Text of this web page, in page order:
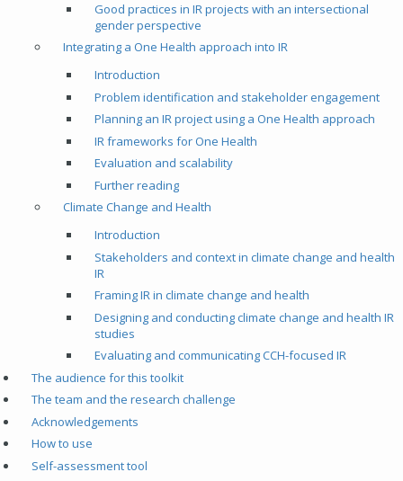
Good practices in IR projects with an intersectional
gender perspective
Integrating a One Health approach into IR
Introduction
Problem identification and stakeholder engagement
Planning an IR project using a One Health approach
IR frameworks for One Health
Evaluation and scalability
Further reading
Climate Change and Health
Introduction
Stakeholders and context in climate change and health
IR
Framing IR in climate change and health
Designing and conducting climate change and health IR
studies
Evaluating and communicating CCH-focused IR
The audience for this toolkit
The team and the research challenge
Acknowledgements
How to use
Self-assessment tool